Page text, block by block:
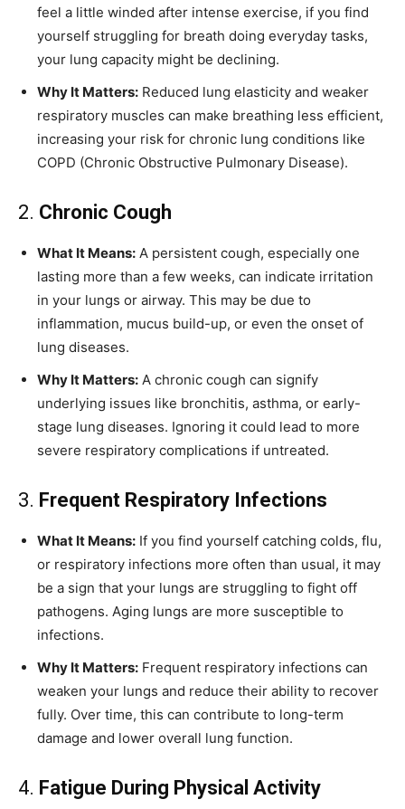
feel a little winded after intense exercise, if you find
yourself struggling for breath doing everyday tasks,
your lung capacity might be declining.
Why It Matters: Reduced lung elasticity and weaker
respiratory muscles can make breathing less efficient,
increasing your risk for chronic lung conditions like
COPD (Chronic Obstructive Pulmonary Disease).
2. Chronic Cough
What It Means: A persistent cough, especially one
lasting more than a few weeks, can indicate irritation
in your lungs or airway. This may be due to
inflammation, mucus build-up, or even the onset of
lung diseases.
Why It Matters: A chronic cough can signify
underlying issues like bronchitis, asthma, or early-
stage lung diseases. Ignoring it could lead to more
severe respiratory complications if untreated.
3. Frequent Respiratory Infections
What It Means: If you find yourself catching colds, flu,
or respiratory infections more often than usual, it may
be a sign that your lungs are struggling to fight off
pathogens. Aging lungs are more susceptible to
infections.
Why It Matters: Frequent respiratory infections can
weaken your lungs and reduce their ability to recover
fully. Over time, this can contribute to long-term
damage and lower overall lung function.
4. Fatigue During Physical Activity